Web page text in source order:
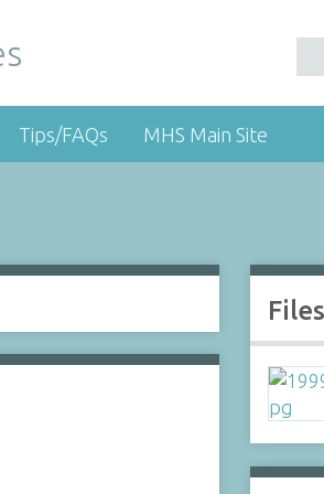
Tips/FAQs MHS Main Site